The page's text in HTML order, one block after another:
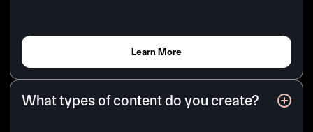
Learn More
What types of content do you create?